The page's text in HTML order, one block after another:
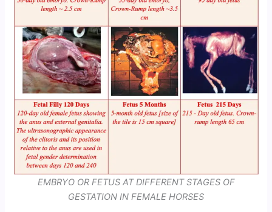
EMBRYO OR FETUS AT DIFFERENT STAGES OF
GESTATION IN FEMALE HORSES